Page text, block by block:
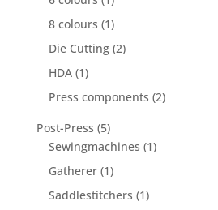
product
8 colours 11
product
Die Cutting 22
HDA 11
Press components 22
Post-Press 55
products
Sewingmachines 11
Gatherer 11
product
Saddlestitchers 11